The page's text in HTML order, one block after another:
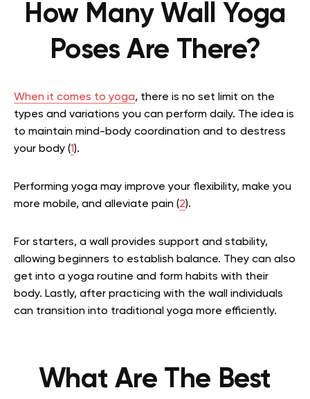
How Many Wall Yoga
Poses Are There?
When it comes to yoga, there is no set limit on the
types and variations you can perform daily. The idea is
to maintain mind-body coordination and to destress
your body (1).
Performing yoga may improve your flexibility, make you
more mobile, and alleviate pain (2).
For starters, a wall provides support and stability,
allowing beginners to establish balance. They can also
get into a yoga routine and form habits with their
body. Lastly, after practicing with the wall individuals
can transition into traditional yoga more efficiently.
What Are The Best